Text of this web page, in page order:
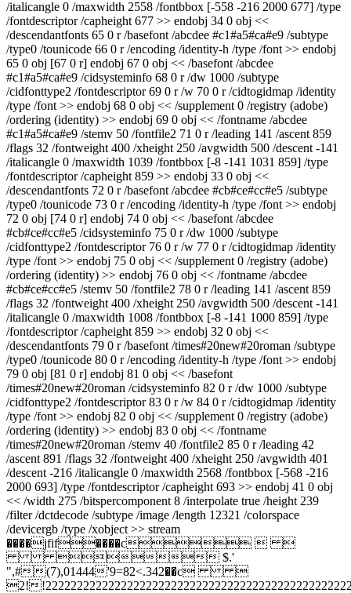
/italicangle 0 /maxwidth 2558 /fontbbox [-558 -216 2000 677] /type
/fontdescriptor /capheight 677 >> endobj 34 0 obj <<
/descendantfonts 65 0 r /basefont /abcdee #c1#a5#ca#e9 /subtype
/type0 /tounicode 66 0 r /encoding /identity-h /type /font >> endobj
65 0 obj [67 0 r] endobj 67 0 obj << /basefont /abcdee
#c1#a5#ca#e9 /cidsysteminfo 68 0 r /dw 1000 /subtype
/cidfonttype2 /fontdescriptor 69 0 r /w 70 0 r /cidtogidmap /identity
/type /font >> endobj 68 0 obj << /supplement 0 /registry (adobe)
/ordering (identity) >> endobj 69 0 obj << /fontname /abcdee
#c1#a5#ca#e9 /stemv 50 /fontfile2 71 0 r /leading 141 /ascent 859
/flags 32 /fontweight 400 /xheight 250 /avgwidth 500 /descent -141
/italicangle 0 /maxwidth 1039 /fontbbox [-8 -141 1031 859] /type
/fontdescriptor /capheight 859 >> endobj 33 0 obj <<
/descendantfonts 72 0 r /basefont /abcdee #cb#ce#cc#e5 /subtype
/type0 /tounicode 73 0 r /encoding /identity-h /type /font >> endobj
72 0 obj [74 0 r] endobj 74 0 obj << /basefont /abcdee
#cb#ce#cc#e5 /cidsysteminfo 75 0 r /dw 1000 /subtype
/cidfonttype2 /fontdescriptor 76 0 r /w 77 0 r /cidtogidmap /identity
/type /font >> endobj 75 0 obj << /supplement 0 /registry (adobe)
/ordering (identity) >> endobj 76 0 obj << /fontname /abcdee
#cb#ce#cc#e5 /stemv 50 /fontfile2 78 0 r /leading 141 /ascent 859
/flags 32 /fontweight 400 /xheight 250 /avgwidth 500 /descent -141
/italicangle 0 /maxwidth 1008 /fontbbox [-8 -141 1000 859] /type
/fontdescriptor /capheight 859 >> endobj 32 0 obj <<
/descendantfonts 79 0 r /basefont /times#20new#20roman /subtype
/type0 /tounicode 80 0 r /encoding /identity-h /type /font >> endobj
79 0 obj [81 0 r] endobj 81 0 obj << /basefont
/times#20new#20roman /cidsysteminfo 82 0 r /dw 1000 /subtype
/cidfonttype2 /fontdescriptor 83 0 r /w 84 0 r /cidtogidmap /identity
/type /font >> endobj 82 0 obj << /supplement 0 /registry (adobe)
/ordering (identity) >> endobj 83 0 obj << /fontname
/times#20new#20roman /stemv 40 /fontfile2 85 0 r /leading 42
/ascent 891 /flags 32 /fontweight 400 /xheight 250 /avgwidth 401
/descent -216 /italicangle 0 /maxwidth 2568 /fontbbox [-568 -216
2000 693] /type /fontdescriptor /capheight 693 >> endobj 41 0 obj
<< /width 275 /bitspercomponent 8 /interpolate true /height 239
/filter /dctdecode /subtype /image /length 12321 /colorspace
/devicergb /type /xobject >> stream
����jfif����c  
 $.'
",#(7),01444'9=82<.342��c 
2!